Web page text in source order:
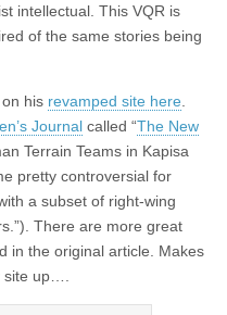
intellectual. This VQR is
of the same stories being
his revamped site here
Journal called “The New
Terrain Teams in Kapisa
pretty controversial for
a subset of right-wing
There are more great
in the original article. Makes
up….